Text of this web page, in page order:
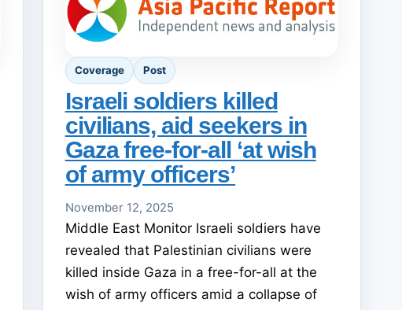
Coverage Post
Israeli soldiers killed
civilians, aid seekers in
Gaza free-for-all ‘at wish
of army officers’
November 12, 2025
Middle East Monitor Israeli soldiers have
revealed that Palestinian civilians were
killed inside Gaza in a free-for-all at the
wish of army officers amid a collapse of